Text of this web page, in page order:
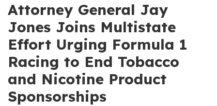
Attorney General Jay
Jones Joins Multistate
Effort Urging Formula 1
Racing to End Tobacco
and Nicotine Product
Sponsorships